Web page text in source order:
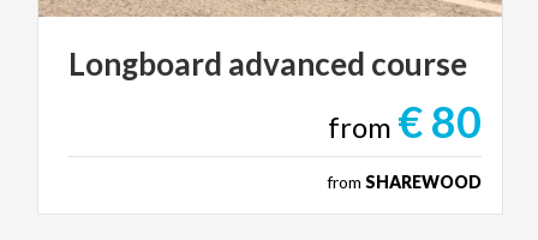
Longboard advanced course
from € 80
from SHAREWOOD